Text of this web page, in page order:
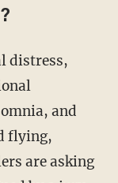
and
flying,
are asking